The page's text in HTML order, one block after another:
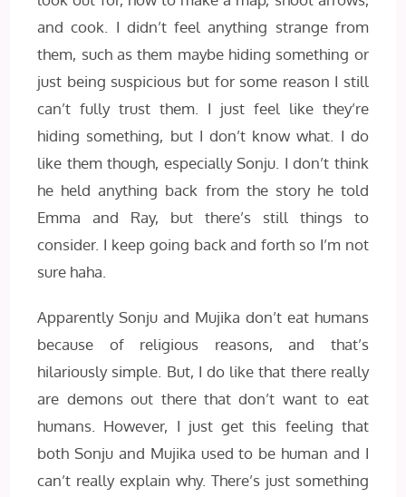
and cook. I didn’t feel anything strange from
them, such as them maybe hiding something or
just being suspicious but for some reason I still
can’t fully trust them. I just feel like they’re
hiding something, but I don’t know what. I do
like them though, especially Sonju. I don’t think
he held anything back from the story he told
Emma and Ray, but there’s still things to
consider. I keep going back and forth so I’m not
sure haha.
Apparently Sonju and Mujika don’t eat humans
because of religious reasons, and that’s
hilariously simple. But, I do like that there really
are demons out there that don’t want to eat
humans. However, I just get this feeling that
both Sonju and Mujika used to be human and I
can’t really explain why. There’s just something